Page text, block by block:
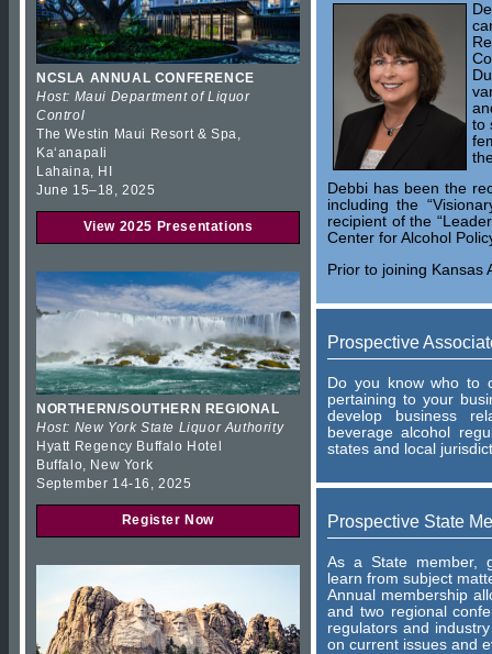
NCSLA ANNUAL CONFERENCE
Host: Maui Department of Liquor
Control
The Westin Maui Resort & Spa,
Kaʻanapali
Lahaina, HI
June 15–18, 2025
View 2025 Presentations
NORTHERN/SOUTHERN REGIONAL
Host: New York State Liquor Authority
Hyatt Regency Buffalo Hotel
Buffalo, New York
September 14-16, 2025
Register Now
to
Debbi has been the
including the
recipient of the
Center for Alcohol
Prior to joining Kansas
Prospective
Do you know who to
pertaining to your
develop business
beverage alcohol
states and local
Prospective State
As a State member,
learn from subject
Annual membership
and two regional
regulators and
on current issues and